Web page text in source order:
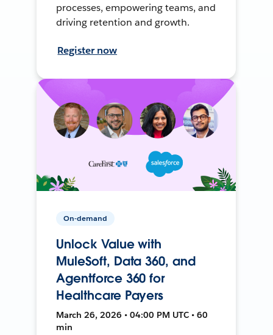
processes, empowering teams, and
driving retention and growth.
Register now
On-demand
Unlock Value with
MuleSoft, Data 360, and
Agentforce 360 for
Healthcare Payers
March 26, 2026 • 04:00 PM UTC • 60
min